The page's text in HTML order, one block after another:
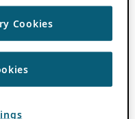
Cookies